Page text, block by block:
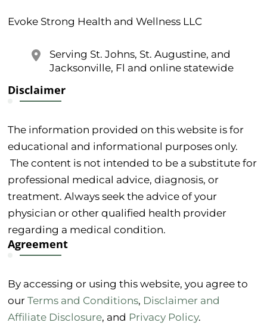
Evoke Strong Health and Wellness LLC
Serving St. Johns, St. Augustine, and
Jacksonville, Fl and online statewide
Disclaimer
The information provided on this website is for
educational and informational purposes only.
The content is not intended to be a substitute for
professional medical advice, diagnosis, or
treatment. Always seek the advice of your
physician or other qualified health provider
regarding a medical condition.
Agreement
By accessing or using this website, you agree to
ourTerms and Conditions, Disclaimer and
Affiliate Disclosure, and Privacy Policy.